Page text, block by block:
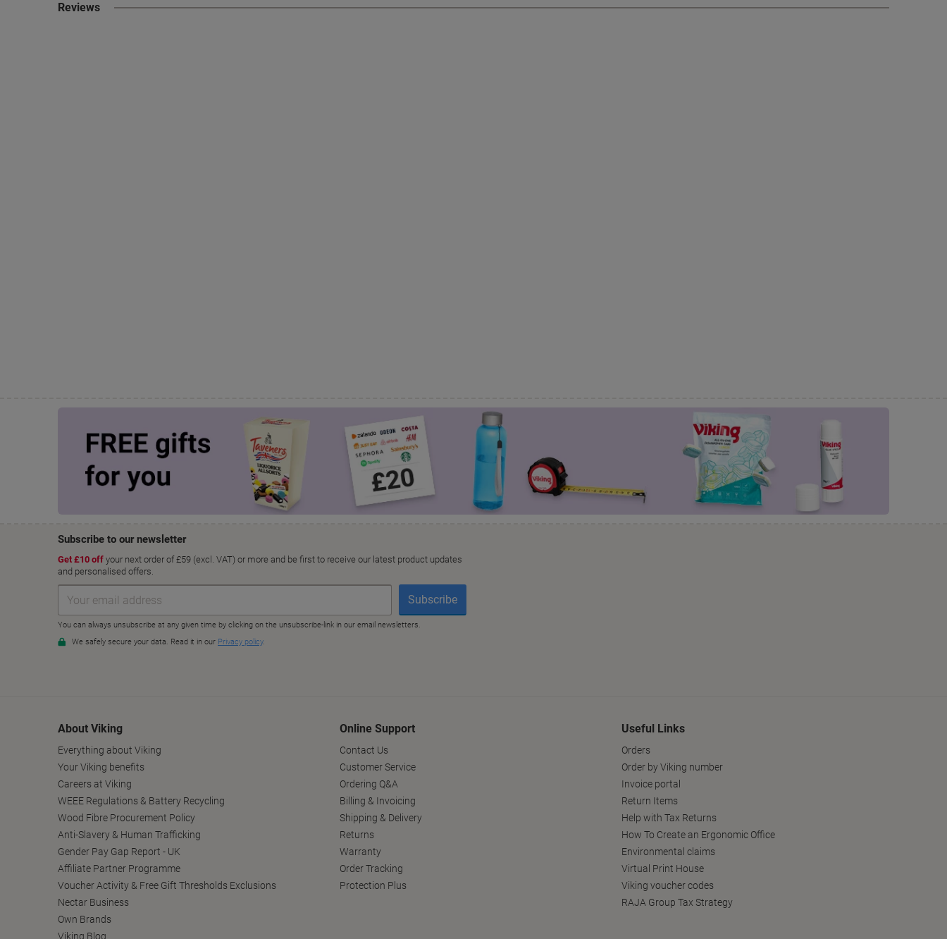
Reviews
About Viking
Everything about Viking
Your Viking benefits
Careers at Viking
WEEE Regulations & Battery Recycling
Wood Fibre Procurement Policy
Anti-Slavery & Human Trafficking
Gender Pay Gap Report - UK
Affiliate Partner Programme
Voucher Activity & Free Gift Thresholds Exclusions
Nectar Business
Own Brands
Viking Blog
Online Support
Contact Us
Customer Service
Ordering Q&A
Billing & Invoicing
Shipping & Delivery
Returns
Warranty
Order Tracking
Protection Plus
Useful Links
Orders
Order by Viking number
Invoice portal
Return Items
Help with Tax Returns
How To Create an Ergonomic Office
Environmental claims
Virtual Print House
Viking voucher codes
RAJA Group Tax Strategy